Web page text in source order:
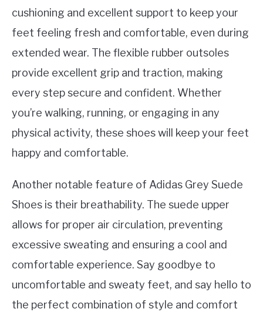
cushioning and excellent support to keep your
feet feeling fresh and comfortable, even during
extended wear. The flexible rubber outsoles
provide excellent grip and traction, making
every step secure and confident. Whether
you’re walking, running, or engaging in any
physical activity, these shoes will keep your feet
happy and comfortable.
Another notable feature of Adidas Grey Suede
Shoes is their breathability. The suede upper
allows for proper air circulation, preventing
excessive sweating and ensuring a cool and
comfortable experience. Say goodbye to
uncomfortable and sweaty feet, and say hello to
the perfect combination of style and comfort